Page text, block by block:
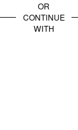
OR
CONTINUE
WITH